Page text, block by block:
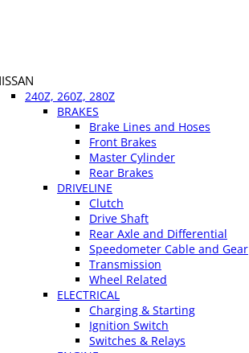
240Z, 260Z, 280Z
BRAKES
Brake Lines and Hoses
Front Brakes
Master Cylinder
Rear Brakes
DRIVELINE
Clutch
Drive Shaft
Rear Axle and Differential
Speedometer Cable and Gear
Transmission
Wheel Related
ELECTRICAL
Charging & Starting
Ignition Switch
Switches & Relays